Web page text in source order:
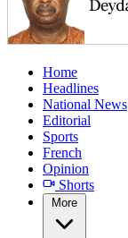
Home
Headlines
National News
Editorial
Sports
French
Opinion
Shorts
More